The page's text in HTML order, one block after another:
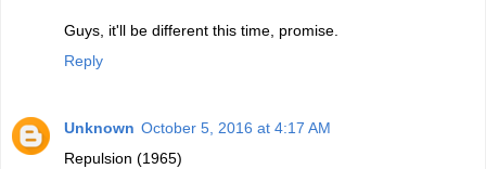
Guys, it'll be different this time, promise.
Reply
Unknown October 5, 2016 at 4:17 AM
Repulsion (1965)